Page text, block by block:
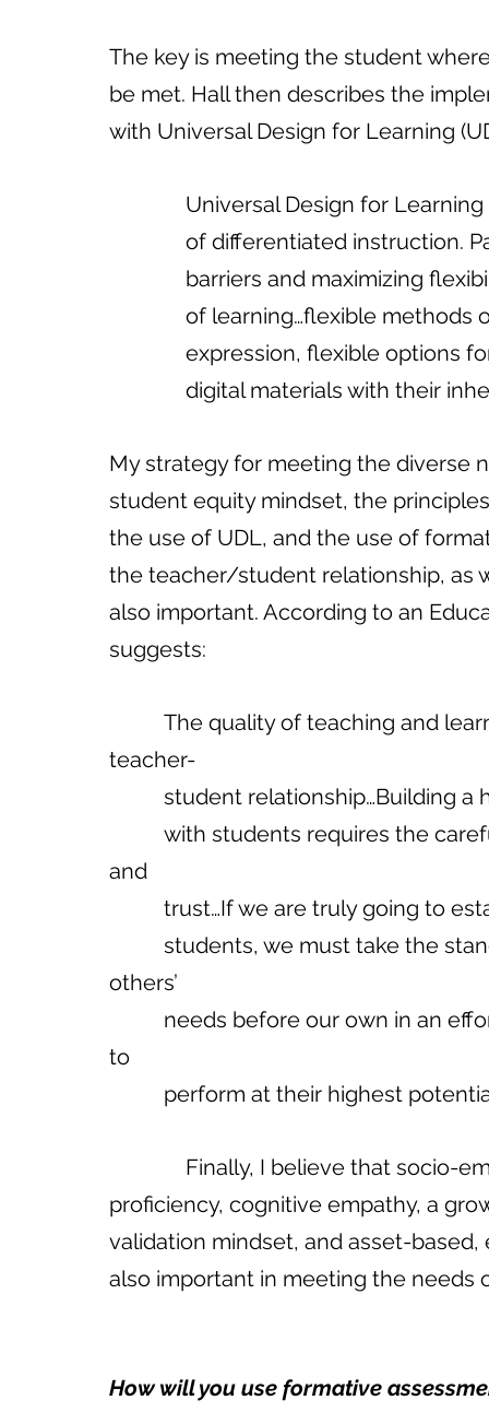
The key is meeting the student
be met. Hall then describes the
with Universal Design for Learning
Universal Design for
of differentiated
barriers and
of learning…flexible
expression, flexible
digital materials with
My strategy for meeting the diverse
student equity mindset, the
the use of UDL, and the use of
the teacher/student relationship, as
also important. According to an
suggests:
teacher-
student
and
trust…If we are truly
others’
to
perform at their highest
proficiency, cognitive empathy, a
validation mindset, and asset-
also important in meeting the needs
How will you use formative